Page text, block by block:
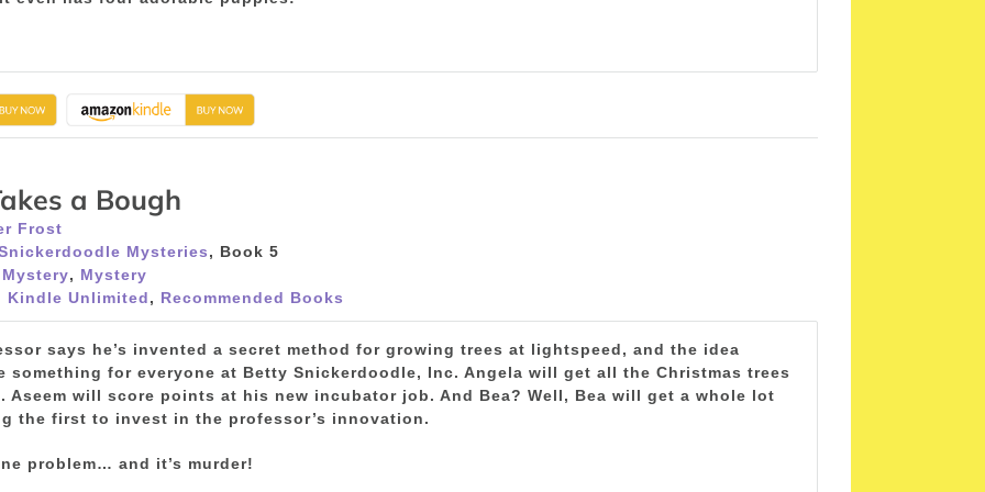
a Bough
Frost
Mysteries, Book 5
, Mystery
Kindle Unlimited, Recommended Books
says he’s invented a secret method for growing trees at lightspeed, and the idea
something for everyone at Betty Snickerdoodle, Inc. Angela will get all the Christmas trees
Aseem will score points at his new incubator job. And Bea? Well, Bea will get a whole lot
the first to invest in the professor’s innovation.
problem… and it’s murder!